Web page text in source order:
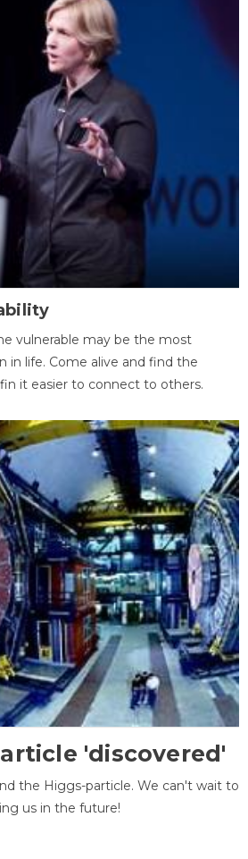
vulnerable may be the most
in life. Come alive and find the
it easier to connect to others.
'discovered'
the Higgs-particle. We can't wait to
us in the future!